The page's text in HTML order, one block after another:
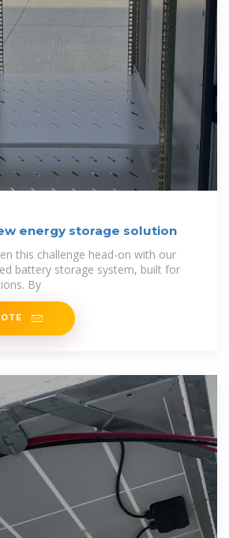
energy storage solution
this challenge head-on with our
battery storage system, built for
By